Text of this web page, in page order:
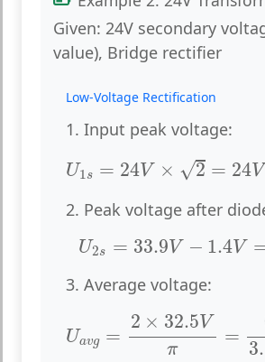
Given: 24V secondary
value), Bridge rectifier
Low-Voltage Rectification
1. Input peak voltage:
U1s = 24V × √2 = 24V
U1 s=24 ×2 24V×
2. Peak voltage after
U2s = 33.9V − 1.4V
2s =33.9V 1.4V=
3. Average voltage:
Uavg =
2 × 32.5V
π
=
2 ×32.5 Vπ=